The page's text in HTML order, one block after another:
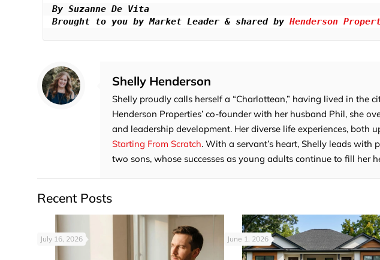
By Suzanne De Vita
Brought to you by Market Leader & shared by Henderson
Shelly Henderson
Shelly proudly calls herself a “Charlottean,” having lived in the
Henderson Properties’ co-founder with her husband Phil, she
and leadership development. Her diverse life experiences, both
Starting From Scratch. With a servant’s heart, Shelly leads with
two sons, whose successes as young adults continue to fill her
Recent Posts
July 16, 2026 June 1, 2026